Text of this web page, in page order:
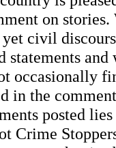
on stories.
civil
statements and
occasionally
in the
posted
Crime